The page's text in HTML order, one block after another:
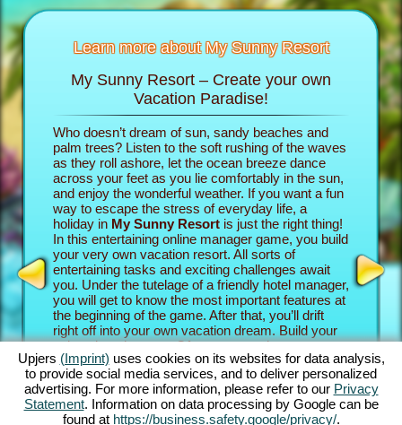
Learn more about My Sunny Resort
My Sunny Resort – Create your own
Vacation Paradise!
Who doesn’t dream of sun, sandy beaches and
palm trees? Listen to the soft rushing of the waves
as they roll ashore, let the ocean breeze dance
across your feet as you lie comfortably in the sun,
and enjoy the wonderful weather. If you want a fun
way to escape the stress of everyday life, a
holiday in My Sunny Resortis just the right thing!
In this entertaining online manager game, you build
your very own vacation resort. All sorts of
entertaining tasks and exciting challenges await
you. Under the tutelage of a friendly hotel manager,
you will get to know the most important features at
the beginning of the game. After that, you’ll drift
right off into your own vacation dream. Build your
unique beach resort. Of course, you have some
ambitious goals: Your aim in this online manager
adventure is to take care of your guests as well as
possible and become an established 5 star facility.
You’ll have tons of features at your disposal. The
further you progress in this beach game, the more
In the
into
own
game
your
their
beach
Story
the
intense
The
Upjers (Imprint) uses cookies on its websites for data analysis,
to provide social media services, and to deliver personalized
advertising. For more information, please refer to our Privacy
Statement. Information on data processing by Google can be
found at https://business.safety.google/privacy/.